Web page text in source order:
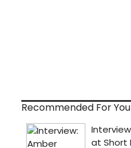
Recommended For You